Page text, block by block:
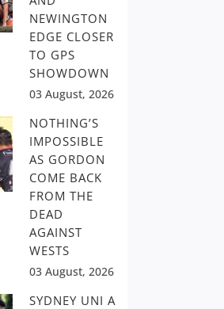
NEWINGTON
EDGE CLOSER
TO GPS
SHOWDOWN
03 August, 2026
NOTHING’S
IMPOSSIBLE
AS GORDON
COME BACK
FROM THE
DEAD
AGAINST
WESTS
03 August, 2026
SYDNEY UNI A